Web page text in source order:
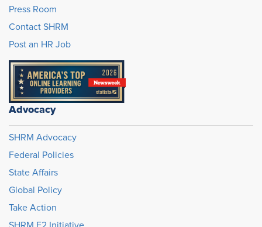
Press Room
Contact SHRM
Post an HR Job
Advocacy
SHRM Advocacy
Federal Policies
State Affairs
Global Policy
Take Action